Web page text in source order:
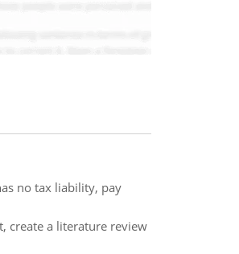
no tax liability, pay
create a literature review